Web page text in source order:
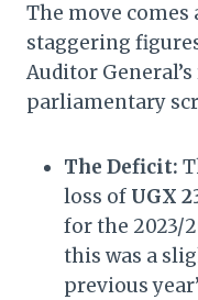
The move
staggering
Auditor
parliamentary
The Deficit:
loss of UGX
for the 2023/
this was a
previous